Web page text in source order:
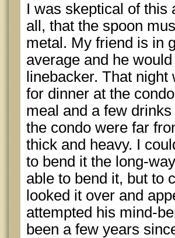
I was skeptical of this
all, that the spoon
metal. My friend is in
average and he
linebacker. That
for dinner at the
meal and a few
the condo were far
thick and heavy. I
to bend it the long-
able to bend it, but to
looked it over and
attempted his mind-
been a few years